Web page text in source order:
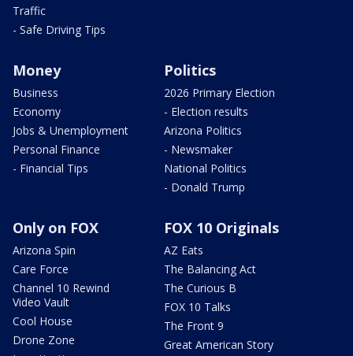
Traffic
- Safe Driving Tips
Money
Business
Economy
Jobs & Unemployment
Personal Finance
- Financial Tips
Politics
2026 Primary Election
- Election results
Arizona Politics
- Newsmaker
National Politics
- Donald Trump
Only on FOX
Arizona Spin
Care Force
Channel 10 Rewind
Video Vault
Cool House
Drone Zone
FOX 10 Originals
AZ Eats
The Balancing Act
The Curious B
FOX 10 Talks
The Front 9
Great American Story